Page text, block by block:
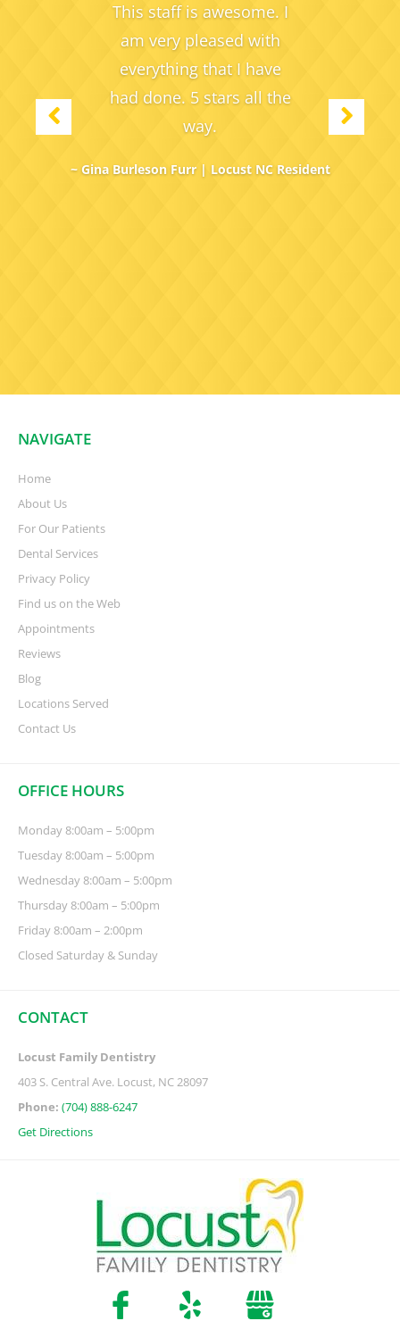
This staff is awesome. I
am very pleased with
everythingthat I have
had done. 5 stars all the
way.
~ Gina Burleson Furr | Locust NC Resident
NAVIGATE
Home
About Us
For Our Patients
Dental Services
Privacy Policy
Find us on the Web
Appointments
Reviews
Blog
Locations Served
Contact Us
OFFICE HOURS
Monday 8:00am – 5:00pm
Tuesday 8:00am – 5:00pm
Wednesday 8:00am – 5:00pm
Thursday 8:00am – 5:00pm
Friday 8:00am – 2:00pm
Closed Saturday & Sunday
CONTACT
Locust Family Dentistry
403 S. Central Ave. Locust, NC 28097
Phone: (704) 888-6247
Get Directions